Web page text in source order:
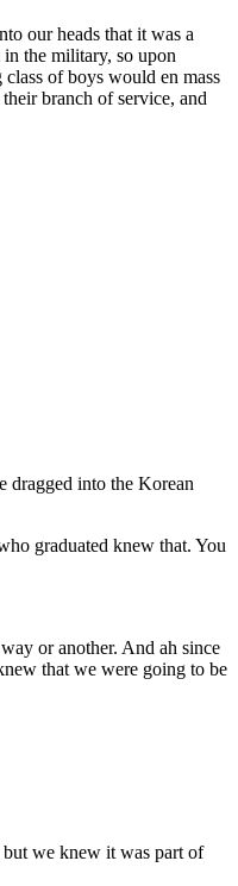
our heads that it was a
in the military, so upon
of boys would en mass
branch of service, and
dragged into the Korean
graduated knew that. You
or another. And ah since
that we were going to be
but we knew it was part of